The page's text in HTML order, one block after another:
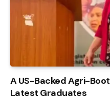
A US-Backed Agri-
Latest Graduates